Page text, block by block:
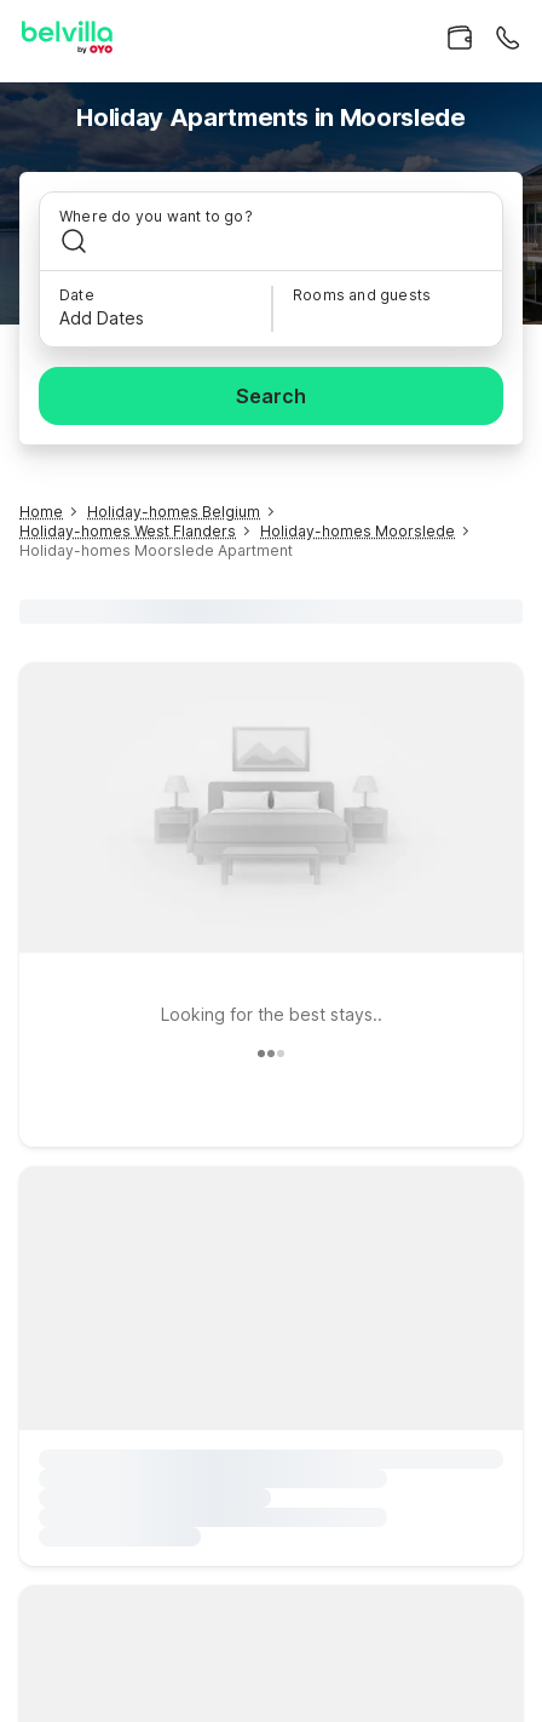
Holiday Apartments in Moorslede
Where do you want to go?
Date
Add Dates
Rooms and guests
Search
Home
Holiday-homes Belgium
Holiday-homes West Flanders
Holiday-homes Moorslede
Holiday-homes Moorslede Apartment
Looking for the best stays..